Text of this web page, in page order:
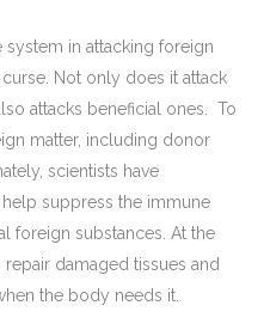
in attacking foreign
Not only does it attack
attacks beneficial ones. To
matter, including donor
scientists have
suppress the immune
foreign substances. At the
damaged tissues and
the body needs it.